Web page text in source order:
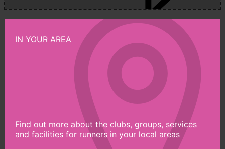
IN YOUR AREA
Find out more about the clubs, groups, services
and facilities for runners in your local areas